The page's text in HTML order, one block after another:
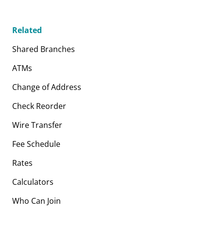
Related
Shared Branches
ATMs
Change of Address
Check Reorder
Wire Transfer
Fee Schedule
Rates
Calculators
Who Can Join